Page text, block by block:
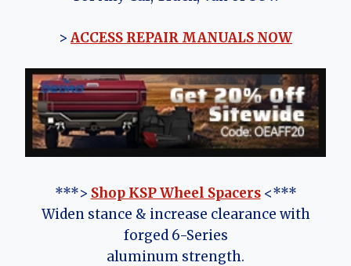
> ACCESS REPAIR MANUALS NOW
***> Shop KSP Wheel Spacers<***
Widen stance & increase clearance with
forged 6-Series
aluminum strength.